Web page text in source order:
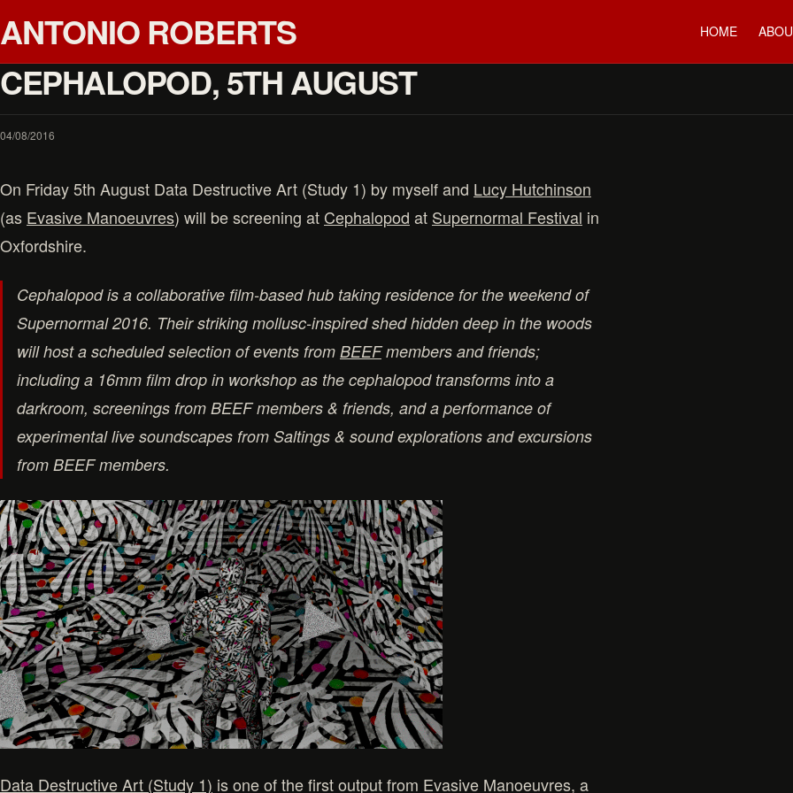
ANTONIO ROBERTS HOME
CEPHALOPOD, 5TH AUGUST
04/08/2016
On Friday 5th August Data Destructive Art (Study 1) by myself and Lucy Hutchinson
(as Evasive Manoeuvres) will be screening at Cephalopod at Supernormal Festival in
Oxfordshire.
Cephalopod is a collaborative film-based hub taking residence for the weekend of
Supernormal 2016. Their striking mollusc-inspired shed hidden deep in the woods
will host a scheduled selection of events from BEEFmembers and friends;
including a 16mm film drop in workshop as the cephalopod transforms into a
darkroom, screenings from BEEF members & friends, and a performance of
experimental live soundscapes from Saltings & sound explorations and excursions
from BEEF members.
Data Destructive Art (Study 1) is one of the first output from Evasive Manoeuvres, a